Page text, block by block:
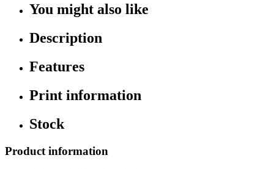
You might also like
Description
Features
Print information
Stock
Product information